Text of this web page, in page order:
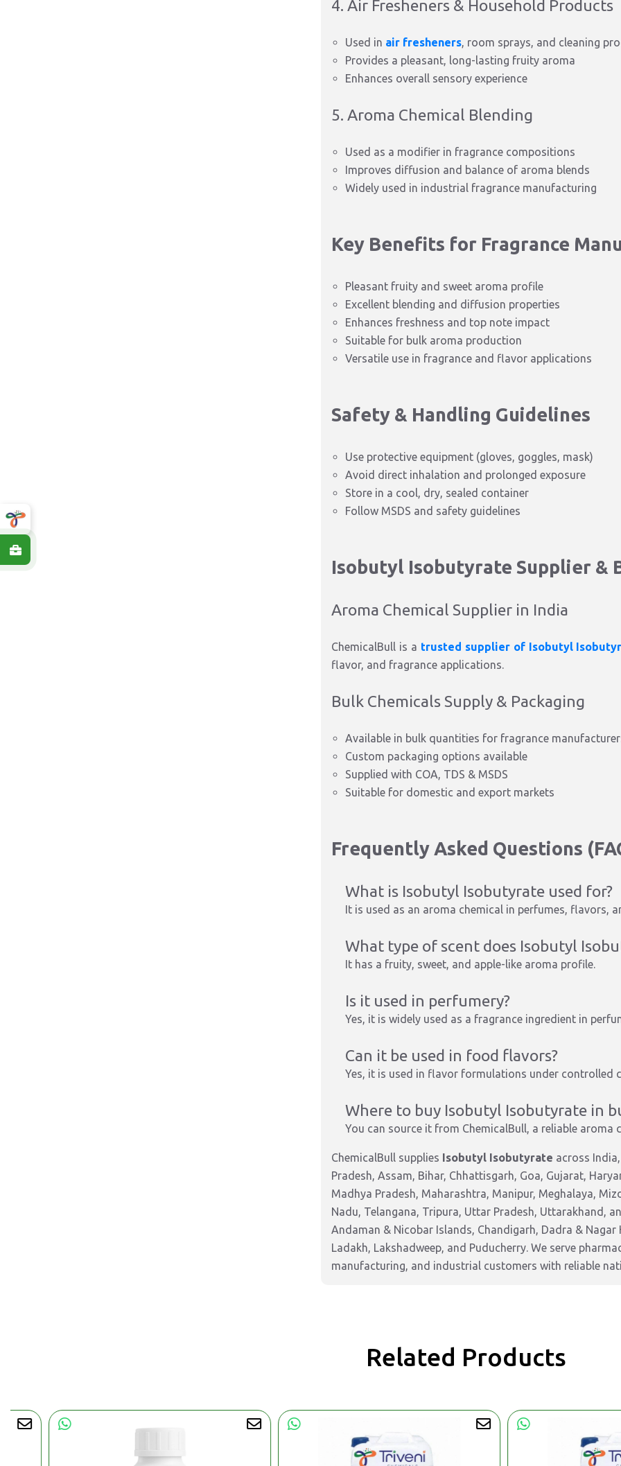
4. Air Fresheners & Household Products
Used in air fresheners, room sprays, and cleaning
Provides a pleasant, long-lasting fruity aroma
Enhances overall sensory experience
5. Aroma Chemical Blending
Used as a modifier in fragrance compositions
Improves diffusion and balance of aroma blends
Widely used in industrial fragrance manufacturing
Key Benefits for Fragrance
Pleasant fruity and sweet aroma profile
Excellent blending and diffusion properties
Enhances freshness and top note impact
Suitable for bulk aroma production
Versatile use in fragrance and flavor applications
Safety & Handling Guidelines
Use protective equipment (gloves, goggles, mask)
Avoid direct inhalation and prolonged exposure
Store in a cool, dry, sealed container
Follow MSDS and safety guidelines
Isobutyl Isobutyrate Supplier &
Aroma Chemical Supplier in India
ChemicalBull is a trusted supplier of Isobutyl
flavor, and fragrance applications.
Bulk Chemicals Supply & Packaging
Available in bulk quantities for fragrance
Custom packaging options available
Supplied with COA, TDS & MSDS
Suitable for domestic and export markets
Frequently Asked Questions
What is Isobutyl Isobutyrate used for?
It is used as an aroma chemical in perfumes, flavors,
What type of scent does Isobutyl
It has a fruity, sweet, and apple-like aroma profile.
Is it used in perfumery?
Yes, it is widely used as a fragrance ingredient in
Can it be used in food flavors?
Yes, it is used in flavor formulations under controlled
Where to buy Isobutyl Isobutyrate in
You can source it from ChemicalBull, a reliable aroma
ChemicalBull supplies Isobutyl Isobutyrate across
Pradesh, Assam, Bihar, Chhattisgarh, Goa, Gujarat,
Madhya Pradesh, Maharashtra, Manipur, Meghalaya,
Nadu, Telangana, Tripura, Uttar Pradesh, Uttarakhand,
Andaman & Nicobar Islands, Chandigarh, Dadra &
Ladakh, Lakshadweep, and Puducherry. We serve
manufacturing, and industrial customers with reliable
Related Products